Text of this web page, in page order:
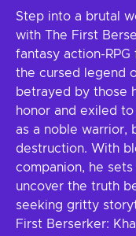
Step into a brutal
with The First
fantasy action-
the cursed legend
betrayed by those
honor and exiled
as a noble warrior,
destruction. With
companion, he
uncover the truth
seeking gritty
First Berserker: